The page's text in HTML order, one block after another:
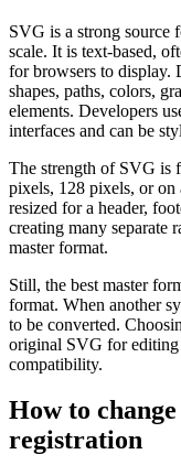
SVG is a strong source
scale. It is text-based,
for browsers to display.
shapes, paths, colors,
elements. Developers
interfaces and can be
The strength of SVG is
pixels, 128 pixels, or on
resized for a header,
creating many separate
master format.
Still, the best master
format. When another
to be converted.
original SVG for
compatibility.
How to
registration